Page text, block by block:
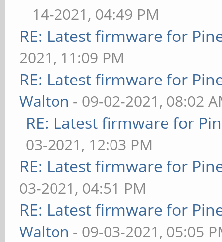
14-2021, 04:49 PM
RE: Latest firmware for
2021, 11:09 PM
RE: Latest firmware for
Walton - 09-02-2021, 08:02
RE: Latest firmware for
03-2021, 12:03 PM
RE: Latest firmware for
03-2021, 04:51 PM
RE: Latest firmware for
Walton - 09-03-2021, 05:05